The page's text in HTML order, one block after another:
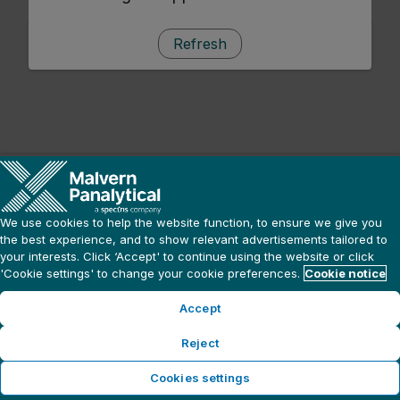
Refresh
We use cookies to help the website function, to ensure we give you
the best experience, and to show relevant advertisements tailored to
your interests. Click ‘Accept' to continue using the website or click
'Cookie settings' to change your cookie preferences. Cookie notice
Accept
Reject
Cookies settings